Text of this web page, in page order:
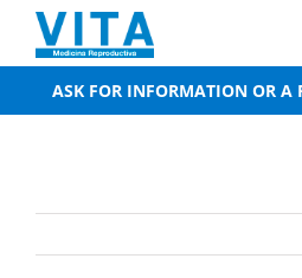
content
ASK FOR INFORMATION OR A